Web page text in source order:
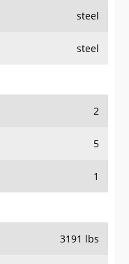
steel
steel
2
5
1
3191 lbs